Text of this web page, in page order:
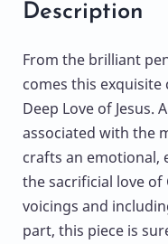
Description
From the brilliant
comes this
Deep Love of
associated with the
crafts an emotional,
the sacrificial love of
voicings and
part, this piece is